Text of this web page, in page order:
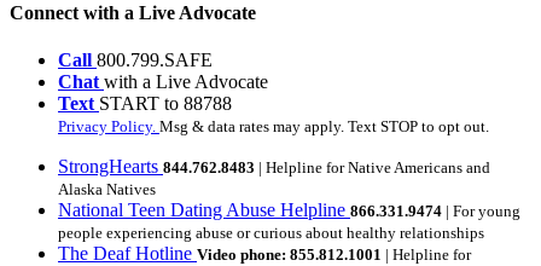
Connect with a Live Advocate
Call 800.799.SAFE
Chat with a Live Advocate
Text START to 88788
Privacy Policy. Msg & data rates may apply. Text STOP to opt out.
StrongHearts 844.762.8483 | Helpline for Native Americans and
Alaska Natives
National Teen Dating Abuse Helpline 866.331.9474 | For young
people experiencing abuse or curious about healthy relationships
The Deaf Hotline Video phone: 855.812.1001 | Helpline for